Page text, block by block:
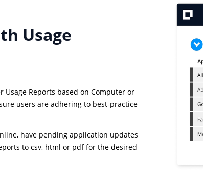
Usage
Reports based on Computer or
users are adhering to best-practice
have pending application updates
to csv, html or pdf for the desired